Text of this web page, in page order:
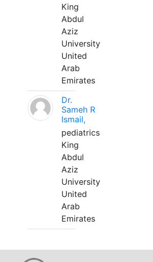
King
Abdul
Aziz
University
United
Arab
Emirates
Dr.
Sameh R
Ismail,
pediatrics
King
Abdul
Aziz
University
United
Arab
Emirates